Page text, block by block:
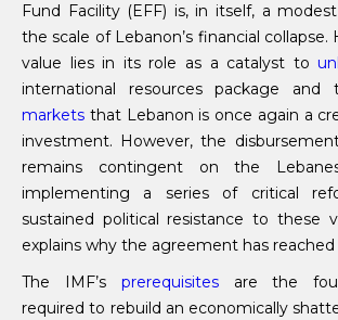
Fund Facility (EFF) is, in itself, a
the scale of Lebanon’s financial
value lies in its role as a catalyst to
international resources package
markets that Lebanon is once again a
investment. However, the
remains contingent on the
implementing a series of critical
sustained political resistance to these
explains why the agreement has
The IMF’s prerequisitesare the
required to rebuild an economically